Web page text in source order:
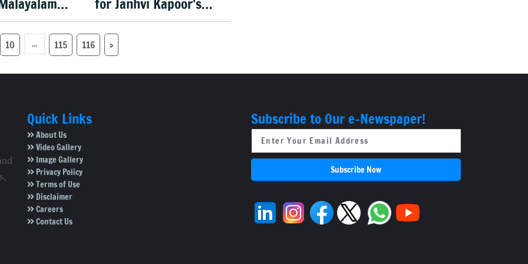
Kumar
portrayal in 'Peddi'
10 ... 115 116 ›
Quick Links
About Us
Video Gallery
Image Gallery
Privacy Policy
Terms of Use
Disclaimer
Careers
Contact Us
Subscribe to Our e-Newspaper!
Subscribe Now